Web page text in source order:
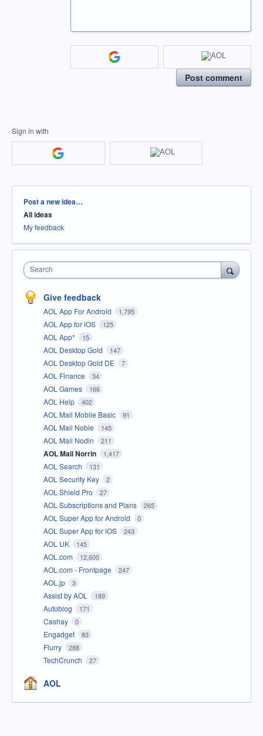
Post comment
Sign in with
Categories
Post a new idea…
All ideas
My feedback
Search
Give feedback
AOL App For Android 1,795
AOL App for iOS 125
AOL App* 15
AOL Desktop Gold 147
AOL Desktop Gold DE 7
AOL Finance 34
AOL Games 166
AOL Help 402
AOL Mail Mobile Basic 91
AOL Mail Noble 145
AOL Mail Nodin 211
AOL Mail Norrin 1,417
AOL Search 131
AOL Security Key 2
AOL Shield Pro 27
AOL Subscriptions and Plans 265
AOL Super App for Android 0
AOL Super App for iOS 243
AOL UK 145
AOL.com 12,600
AOL.com - Frontpage 247
AOL.jp 3
Assist by AOL 189
Autoblog 171
Cashay 0
Engadget 83
Flurry 288
TechCrunch 27
AOL